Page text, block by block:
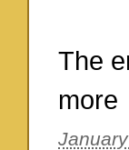
The
more